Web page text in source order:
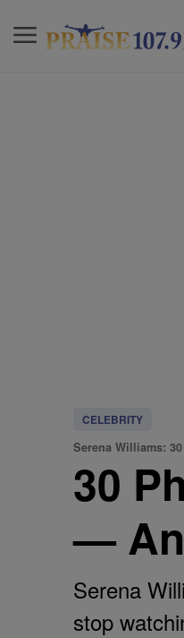
CELEBRITY
Serena Williams:
30
—
Serena
stop